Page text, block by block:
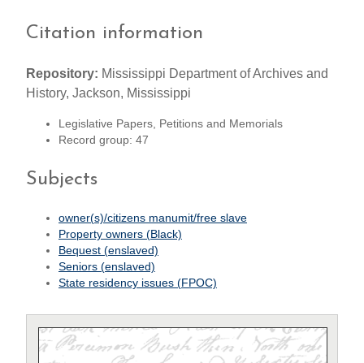
Citation information
Repository: Mississippi Department of Archives and
History, Jackson, Mississippi
Legislative Papers, Petitions and Memorials
Record group: 47
Subjects
owner(s)/citizens manumit/free slave
Property owners (Black)
Bequest (enslaved)
Seniors (enslaved)
State residency issues (FPOC)